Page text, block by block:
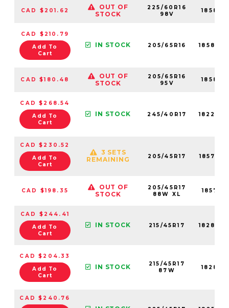
CAD $201.62
OUT OF
STOCK
225/60R16
98V
CAD $210.79
Add To
Cart
IN STOCK 205/65R16
CAD $180.48
OUT OF
STOCK
205/65R16
95V
CAD $268.54
Add To
Cart
IN STOCK 245/40R17
CAD $230.52
Add To
Cart
3 SETS
REMAINING
205/45R17
CAD $198.35
OUT OF
STOCK
205/45R17
88W XL
CAD $244.41
Add To
Cart
IN STOCK 215/45R17
CAD $204.33
Add To
Cart
IN STOCK
215/45R17
87W
CAD $240.76